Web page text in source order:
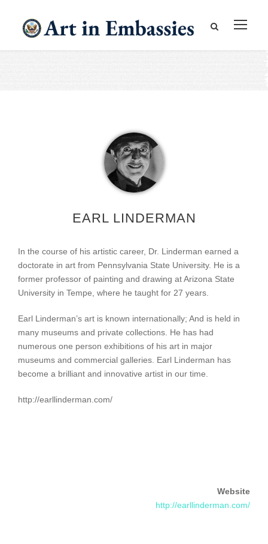
EARL LINDERMAN
In the course of his artistic career, Dr. Linderman earned a
doctorate in art from Pennsylvania State University. He is a
former professor of painting and drawing at Arizona State
University in Tempe, where he taught for 27 years.
Earl Linderman’s art is known internationally; And is held in
many museums and private collections. He has had
numerous one person exhibitions of his art in major
museums and commercial galleries. Earl Linderman has
become a brilliant and innovative artist in our time.
http://earllinderman.com/
Website
http://earllinderman.com/